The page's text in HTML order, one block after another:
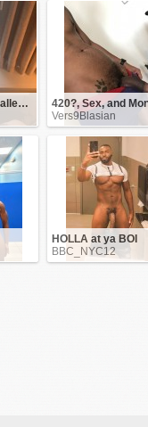
Am up for the challenge!
Vers9Blasian
HOLLA at ya BOI
BBC_NYC12